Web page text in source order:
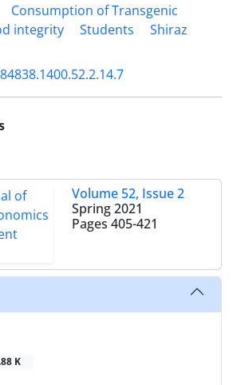
Consumption of Transgenic
integrity Students
Shiraz
Volume 52, Issue 2
Spring 2021
Pages 405-421
K